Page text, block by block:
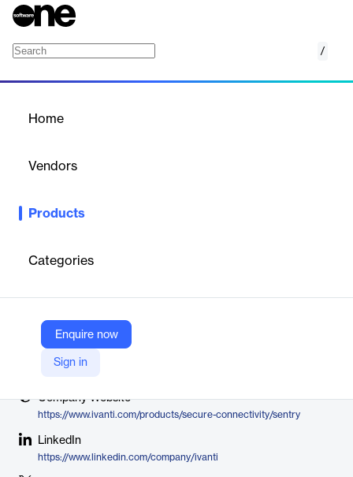
/
Home
Vendors
Products
Categories
Enquire now
Sign in
Secure Mobile Gateway
encrypts, and secures traffic between the mobile device and
back-end enterprise systems. Sentry addresses three
Vendor
Company Website
https://www.ivanti.com/products/secure-connectivity/sentry
LinkedIn
https://www.linkedin.com/company/ivanti